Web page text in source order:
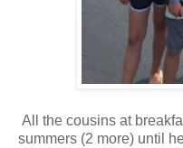
All the cousins at
summers (2 more) until